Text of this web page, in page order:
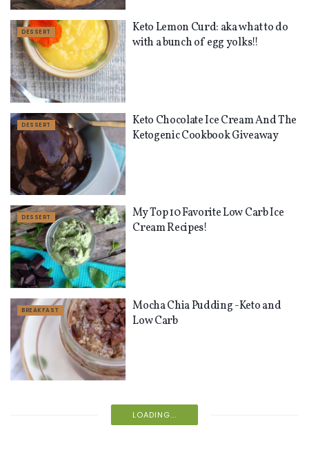
DESSERT
Keto Lemon Curd: aka what to do
with a bunch of egg yolks!!
DESSERT
Keto Chocolate Ice Cream And The
Ketogenic Cookbook Giveaway
DESSERT
My Top 10 Favorite Low Carb Ice
Cream Recipes!
BREAKFAST
Mocha Chia Pudding -Keto and
Low Carb
LOADING...